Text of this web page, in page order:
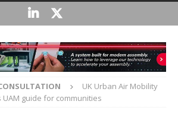
UK Urban Air Mobility
guide for communities